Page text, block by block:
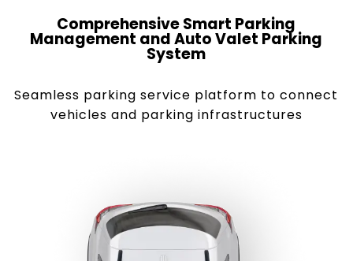
Comprehensive Smart Parking
Management and Auto Valet Parking
System
Seamless parking service platform to connect
vehicles and parking infrastructures